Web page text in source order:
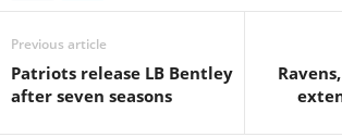
Previous article
Patriots release LB Bentley
after seven seasons